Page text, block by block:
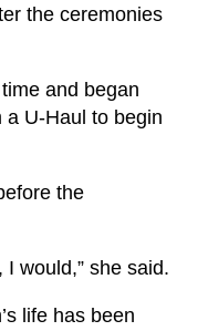
the ceremonies
and began
a U-Haul to begin
the
would,” she said.
life has been